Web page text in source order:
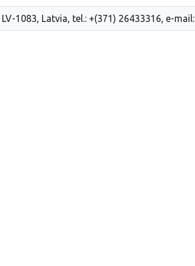
1083, Latvia, tel.: +(371) 26433316, e-mail: